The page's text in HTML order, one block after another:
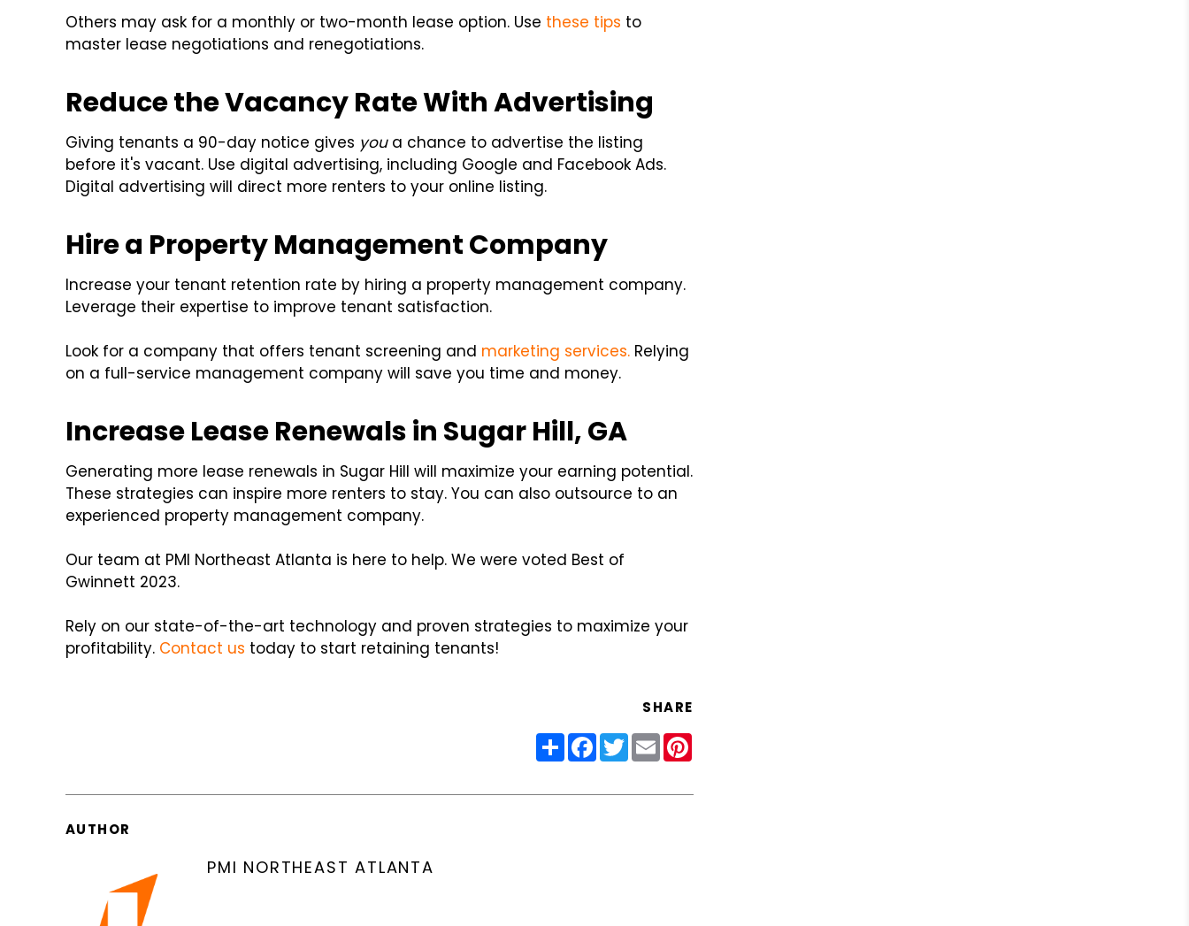
Others may ask for a monthly or two-month lease option. Use these tips to
master lease negotiations and renegotiations.
Reduce the Vacancy Rate With Advertising
Giving tenants a 90-day notice gives youa chance to advertise the listing
before it's vacant. Use digital advertising, including Google and Facebook Ads.
Digital advertising will direct more renters to your online listing.
Hire a Property Management Company
Increase your tenant retention rate by hiring a property management company.
Leverage their expertise to improve tenant satisfaction.
Look for a company that offers tenant screening and marketing services.Relying
on a full-service management company will save you time and money.
Increase Lease Renewals in Sugar Hill, GA
Generating more lease renewals in Sugar Hill will maximize your earning potential.
These strategies can inspire more renters to stay. You can also outsource to an
experienced property management company.
Our team at PMI Northeast Atlanta is here to help. We were voted Best of
Gwinnett 2023.
Rely on our state-of-the-art technology and proven strategies to maximize your
profitability. Contact us today to start retaining tenants!
SHARE
ShareFacebook
Twitter
EmailPinterest
AUTHOR
PMI NORTHEAST ATLANTA